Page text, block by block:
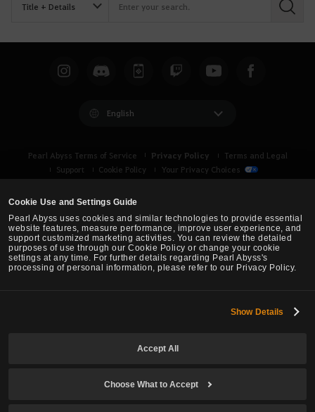
Cookie Use and Settings Guide
Pearl Abyss uses cookies and similar technologies to provide essential
website features, measure performance, improve user experience, and
support customized marketing activities. You can review the detailed
purposes of use through our Cookie Policy or change your cookie
settings at any time. For further details regarding Pearl Abyss's
processing of personal information, please refer to our Privacy Policy.
Show Details
Accept All
Choose What to Accept
S
a
English
Pearl Abyss Terms of Service Privacy Policy
Terms and Legal
Support
Cookie Policy Your Privacy Choices